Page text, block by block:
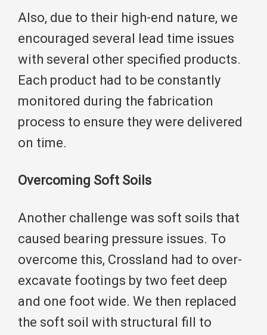
Also, due to their high-end nature, we
encouraged several lead time issues
with several other specified products.
Each product had to be constantly
monitored during the fabrication
process to ensure they were delivered
on time.
Overcoming Soft Soils
Another challenge was soft soils that
caused bearing pressure issues. To
overcome this, Crossland had to over-
excavate footings by two feet deep
and one foot wide. We then replaced
the soft soil with structural fill to